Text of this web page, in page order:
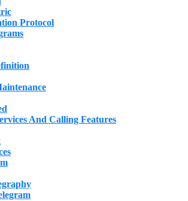
Protocol
And Calling Features